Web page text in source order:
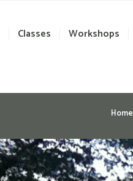
Classes Workshops
Home